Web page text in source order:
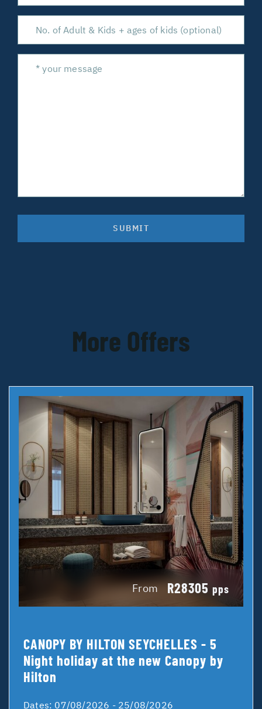
SUBMIT
More Offers
From R28305 pps
CANOPY BY HILTON SEYCHELLES - 5
Night holiday at the new Canopy by
Hilton
Dates: 07/08/2026 - 25/08/2026